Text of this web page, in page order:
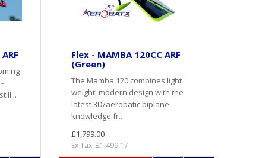
..
Flex - MAMBA 120CC ARF
(Green)
The Mamba 120 combines light
weight, modern design with the
latest 3D/aerobatic biplane
knowledge fr..
£1,799.00
Ex Tax: £1,499.17